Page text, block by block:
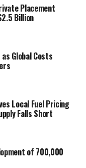
Placement
Billion
Global Costs
Local Fuel Pricing
Falls Short
of 700,000